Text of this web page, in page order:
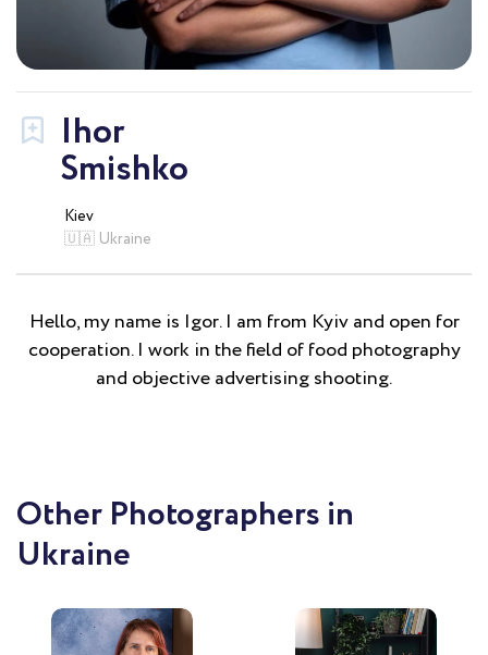
Ihor
Smishko
Kiev
🇺🇦 Ukraine
Hello, my name is Igor. I am from Kyiv and open for
cooperation. I work in the field of food photography
and objective advertising shooting.
Other Photographers in
Ukraine